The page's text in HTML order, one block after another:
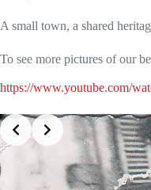
A small town, a shared
To see more pictures of our
https://www.youtube.com/